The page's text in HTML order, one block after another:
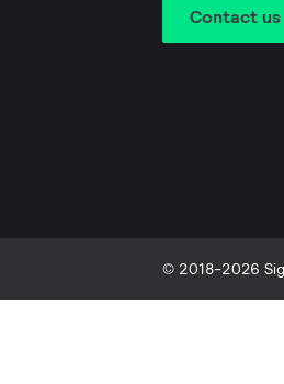
Contact us
© 2018-2026